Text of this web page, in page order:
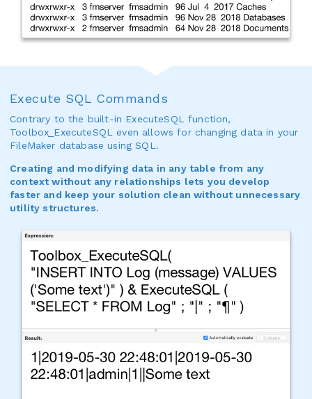
Execute SQL Commands
Contrary to the built-in ExecuteSQL function,
Toolbox_ExecuteSQL even allows for changing data in your
FileMaker database using SQL.
Creating and modifying data in any table from any
context without any relationships lets you develop
faster and keep your solution clean without unnecessary
utility structures.